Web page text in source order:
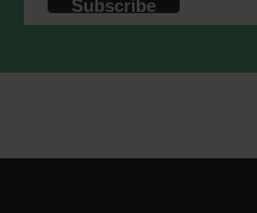
will be transferred
processing.Learn